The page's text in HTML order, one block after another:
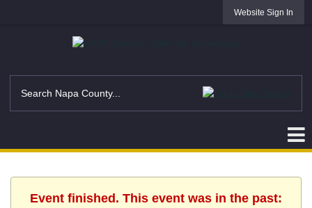
Website Sign In
Event finished. This event was in the past: